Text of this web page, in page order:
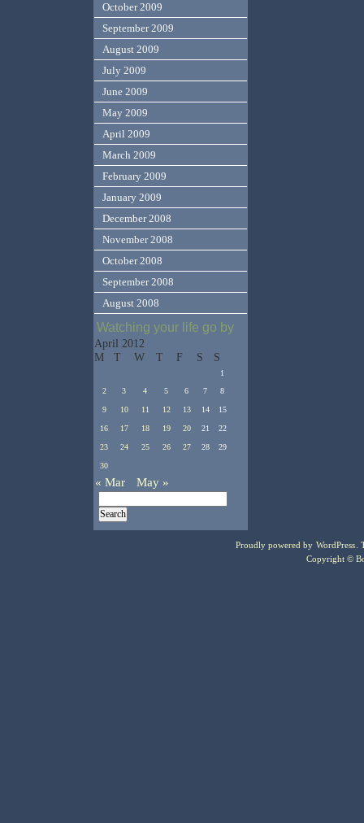
October 2009
September 2009
August 2009
July 2009
June 2009
May 2009
April 2009
March 2009
February 2009
January 2009
December 2008
November 2008
October 2008
September 2008
August 2008
Watching your life go by
April 2012
M
T W T F S S
1
2
3 4 5 6 7 8
9 10 11 12 13 14 15
16 17 18 19 20 21 22
23 24 25 26 27 28 29
30
« Mar May »
Proudly powered by WordPress .
Copyright ©